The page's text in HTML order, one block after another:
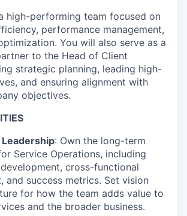
high-performing team focused on
performance management,
You will also serve as a
to the Head of Client
strategic planning, leading high-
and ensuring alignment with
objectives.
: Own the long-term
Service Operations, including
cross-functional
and success metrics. Set vision
for how the team adds value to
and the broader business.